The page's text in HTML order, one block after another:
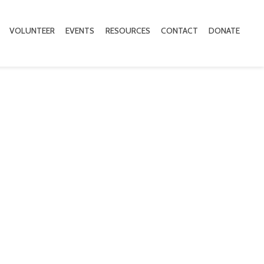
VOLUNTEER EVENTS RESOURCES CONTACT DONATE